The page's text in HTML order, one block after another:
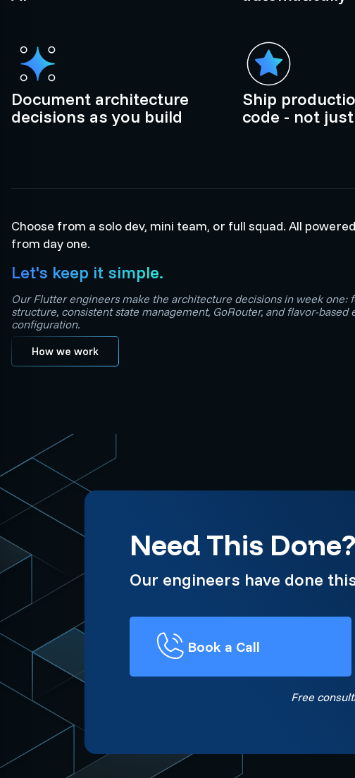
Document architecture
decisions as you build
Ship
code - not
Choose from a solo dev, mini team, or full squad. All
from day one.
Let's keep it simple.
Our Flutter engineers make the architecture decisions in week one:
structure, consistent state management, GoRouter, and flavor-based
configuration.
How we work
Need This
Our engineers have done
Book a Call
Free